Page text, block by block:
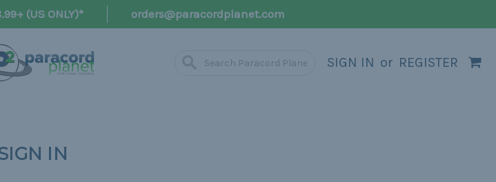
(US ONLY)* orders@paracordplanet.com
SIGN IN or REGISTER
IN